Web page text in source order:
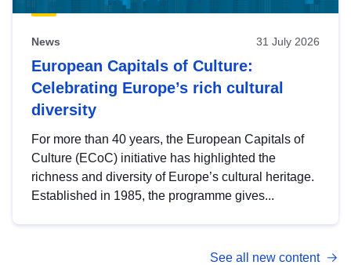
News 31 July 2026
European Capitals of Culture:
Celebrating Europe’s rich cultural
diversity
For more than 40 years, the European Capitals of
Culture (ECoC) initiative has highlighted the
richness and diversity of Europe’s cultural heritage.
Established in 1985, the programme gives...
See all new content